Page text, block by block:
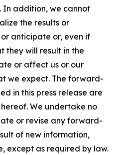
addition, we cannot
the results or
anticipate or, even if
they will result in the
or affect us or our
we expect. The forward-
in this press release are
We undertake no
or revise any forward-
of new information,
except as required by law.